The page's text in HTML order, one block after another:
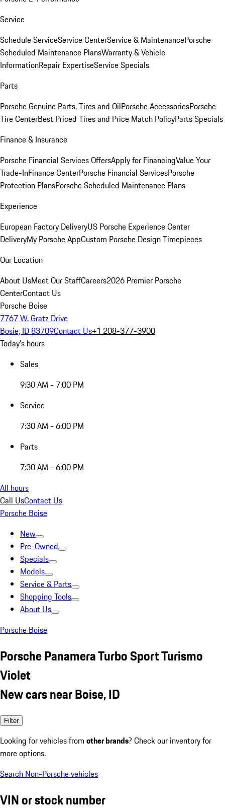
Service
Schedule ServiceService CenterService & MaintenancePorsche
Scheduled Maintenance PlansWarranty & Vehicle
InformationRepair ExpertiseService Specials
Parts
Porsche Genuine Parts, Tires and OilPorsche AccessoriesPorsche
Tire CenterBest Priced Tires and Price Match PolicyParts Specials
Finance & Insurance
Porsche Financial Services OffersApply for FinancingValue Your
Trade-InFinance CenterPorsche Financial ServicesPorsche
Protection PlansPorsche Scheduled Maintenance Plans
Experience
European Factory DeliveryUS Porsche Experience Center
DeliveryMy Porsche AppCustom Porsche Design Timepieces
Our Location
About UsMeet Our StaffCareers2026 Premier Porsche
CenterContact Us
Porsche Boise
7767 W. Gratz Drive
Bosie, ID 83709Contact Us+1 208-377-3900
Today's hours
Sales
9:30 AM - 7:00 PM
Service
7:30 AM - 6:00 PM
Parts
7:30 AM - 6:00 PM
All hours
Call UsContact Us
Porsche Boise
New
Pre-Owned
Specials
Models
Service & Parts
Shopping Tools
About Us
Porsche Boise
Porsche Panamera Turbo Sport Turismo
Violet
New cars near Boise, ID
Filter
Looking for vehicles from other brands? Check our inventory for
more options.
Search Non-Porsche vehicles
VIN or stock number